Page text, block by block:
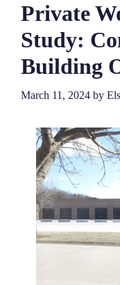
Private
Study:
Building
March 11, 2024 by